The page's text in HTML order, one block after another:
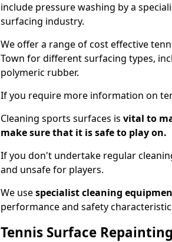
include pressure washing by a
surfacing industry.
We offer a range of cost effective
Town for different surfacing types,
polymeric rubber.
If you require more information on
Cleaning sports surfaces is vital to
make sure that it is safe to play on.
If you don't undertake regular
and unsafe for players.
We usespecialist cleaning
performance and safety
Tennis Surface